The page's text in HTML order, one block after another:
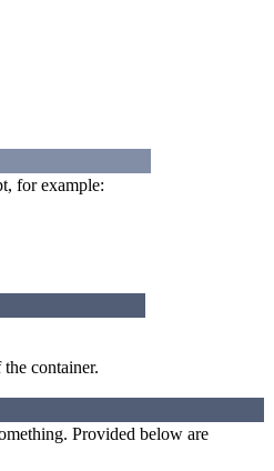
for example:
container.
Provided below are